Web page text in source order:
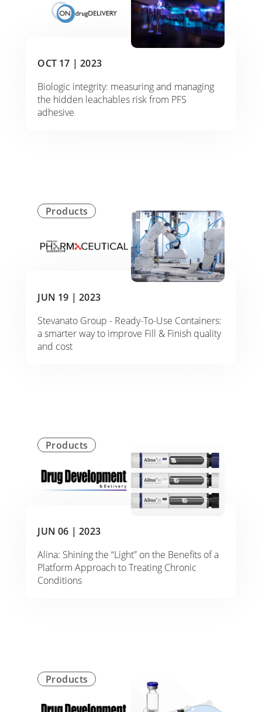
OCT 17 | 2023
Biologic integrity: measuring and managing
the hidden leachables risk from PFS
adhesive
Products
JUN 19 | 2023
Stevanato Group - Ready-To-Use Containers:
a smarter way to improve Fill & Finish quality
and cost
Products
JUN 06 | 2023
Alina: Shining the “Light” on the Benefits of a
Platform Approach to Treating Chronic
Conditions
Products